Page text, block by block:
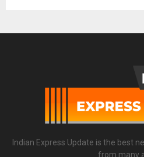
Indian Express Update is the best
from many